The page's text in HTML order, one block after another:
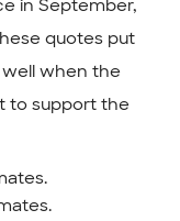
in September,
quotes put
when the
to support the